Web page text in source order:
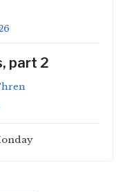
part 2